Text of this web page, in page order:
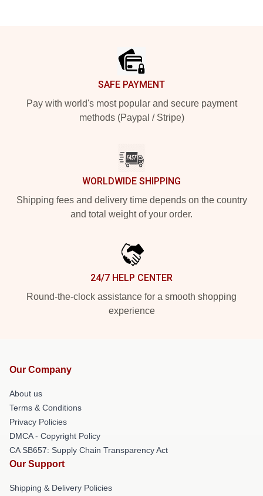
SAFE PAYMENT
Pay with world's most popular and secure payment
methods (Paypal / Stripe)
WORLDWIDE SHIPPING
Shipping fees and delivery time depends on the country
and total weight of your order.
24/7 HELP CENTER
Round-the-clock assistance for a smooth shopping
experience
Our Company
About us
Terms & Conditions
Privacy Policies
DMCA - Copyright Policy
CA SB657: Supply Chain Transparency Act
Our Support
Shipping & Delivery Policies